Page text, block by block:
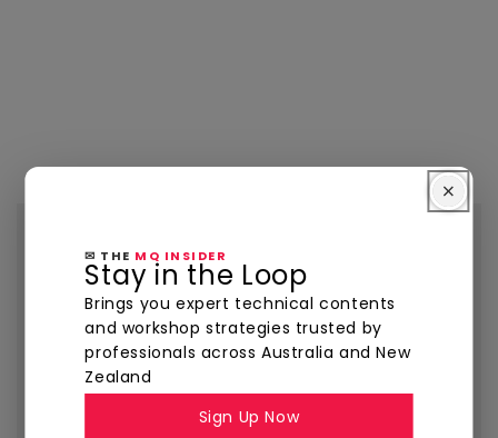
TheMQ Insider
YOUR INSIDE TRACK TO PRECISION TOOLING
Visit The MQ Insider for expert insights, product
highlights, and best practices — all designed to
help you machine smarter, faster, and with
tighter tolerances.
✉ THE MQ INSIDER
Stay in the Loop
Brings you expert technical contents
and workshop strategies trusted by
professionals across Australia and New
Zealand
Sign Up Now